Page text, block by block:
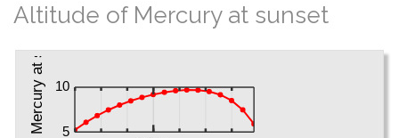
Altitude of Mercury at sunset